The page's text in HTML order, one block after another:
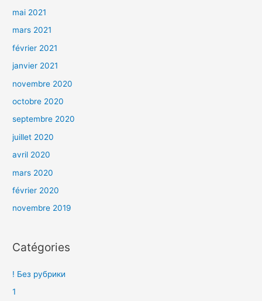
mai 2021
mars 2021
février 2021
janvier 2021
novembre 2020
octobre 2020
septembre 2020
juillet 2020
avril 2020
mars 2020
février 2020
novembre 2019
Catégories
! Без рубрики
1